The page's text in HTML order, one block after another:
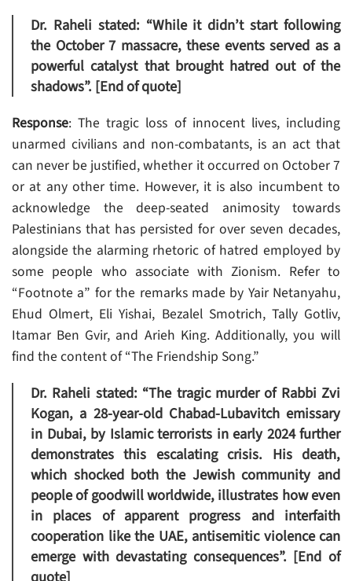
Dr. Raheli stated: “While it didn’t start following
the October 7 massacre, these events served as a
powerful catalyst that brought hatred out of the
shadows”. [End of quote]
Response: The tragic loss of innocent lives, including
unarmed civilians and non-combatants, is an act that
can never be justified, whether it occurred on October 7
or at any other time. However, it is also incumbent to
acknowledge the deep-seated animosity towards
Palestinians that has persisted for over seven decades,
alongside the alarming rhetoric of hatred employed by
some people who associate with Zionism. Refer to
“Footnote a” for the remarks made by Yair Netanyahu,
Ehud Olmert, Eli Yishai, Bezalel Smotrich, Tally Gotliv,
Itamar Ben Gvir, and Arieh King. Additionally, you will
find the content of “The Friendship Song.”
Dr. Raheli stated: “The tragic murder of Rabbi Zvi
Kogan, a 28-year-old Chabad-Lubavitch emissary
in Dubai, by Islamic terrorists in early 2024 further
demonstrates this escalating crisis. His death,
which shocked both the Jewish community and
people of goodwill worldwide, illustrates how even
in places of apparent progress and interfaith
cooperation like the UAE, antisemitic violence can
emerge with devastating consequences”. [End of